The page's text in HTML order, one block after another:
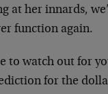
at her innards,
function again.
to watch out for
for the